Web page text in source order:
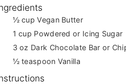
½ cup Vegan Butter
1 cup Powdered or Icing Sugar
3 oz Dark Chocolate Bar or
½ teaspoon Vanilla